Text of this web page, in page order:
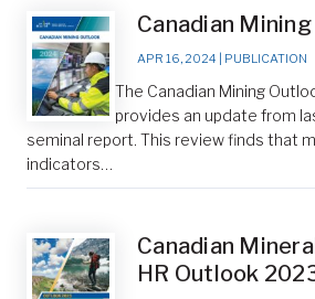
Canadian
APR 16, 2024 PUBLICATION
The Canadian Mining
provides an update from
seminal report. This review finds that
indicators…
Canadian
HR Outlook